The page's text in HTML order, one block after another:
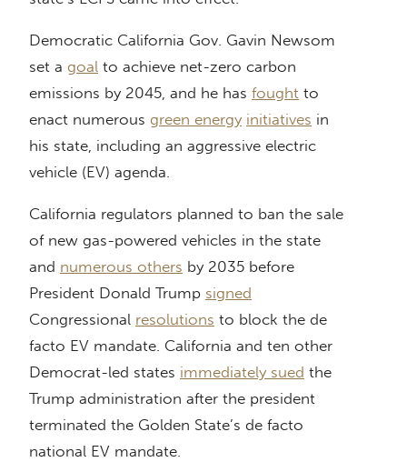
Democratic California Gov. Gavin Newsom
set a goal to achieve net-zero carbon
emissions by 2045, and he has fought to
enact numerous green energy initiatives in
his state, including an aggressive electric
vehicle (EV) agenda.
California regulators planned to ban the sale
of new gas-powered vehicles in the state
and numerous others by 2035 before
President Donald Trump signed
Congressional resolutions to block the de
facto EV mandate. California and ten other
Democrat-led states immediately sued the
Trump administration after the president
terminated the Golden State’s de facto
national EV mandate.